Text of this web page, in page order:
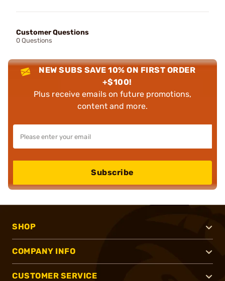
Customer Questions
0 Questions
NEW SUBS SAVE 10% ON FIRST ORDER
+$100!
Plus receive emails on future promotions,
content and more.
Subscribe
SHOP
COMPANY INFO
CUSTOMER SERVICE